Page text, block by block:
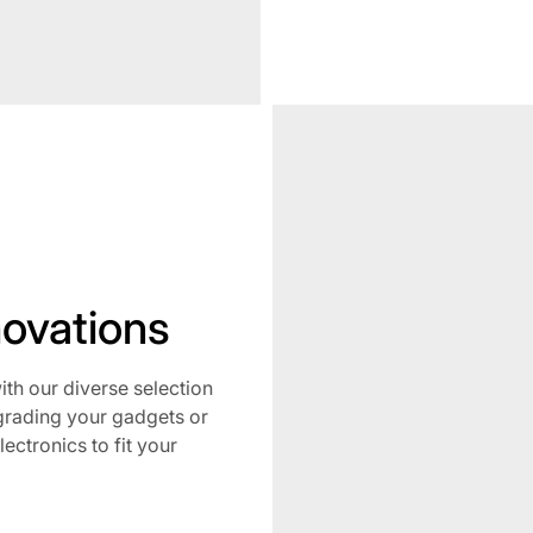
our diverse selection
your gadgets or
to fit your